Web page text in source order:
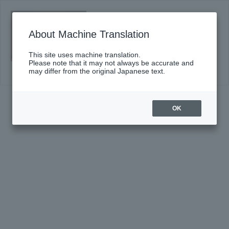
Sumida "TOBIRA" of classic #42
Click here for details
About Machine Translation
This site uses machine translation.
Please note that it may not always be accurate and
may differ from the original Japanese text.
OK